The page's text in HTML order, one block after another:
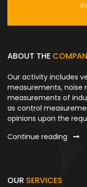
ABOUT THE
Our activity includes
measurements, noise
measurements of
as control
opinions upon the
Continue reading
OUR SERVICES